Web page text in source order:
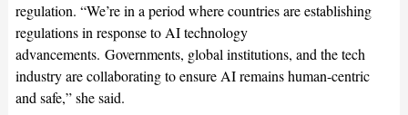
regulation. “We’re in a period where countries are establishing
regulations in response to AI technology
advancements. Governments, global institutions, and the tech
industry are collaborating to ensure AI remains human-centric
and safe,” she said.